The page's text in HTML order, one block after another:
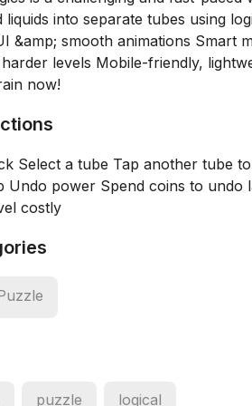
liquids into separate tubes using
&amp; smooth animations Smart
levels Mobile-friendly,
now!
Select a tube Tap another tube
Undo power Spend coins to
costly
puzzle logical